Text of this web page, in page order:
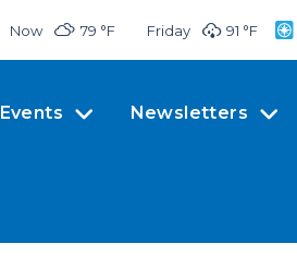
Now 79 °F Friday 91 °F
Events Newsletters